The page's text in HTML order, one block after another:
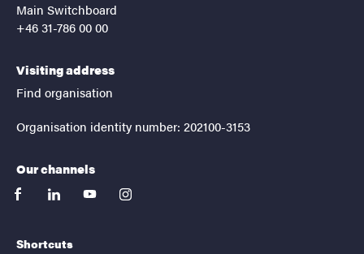
Main Switchboard
+46 31-786 00 00
Visiting address
Find organisation
Organisation identity number: 202100-3153
Our channels
facebooklinkedinyoutubeinstagram
Shortcuts